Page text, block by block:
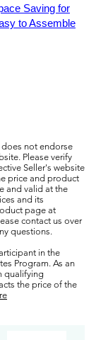
Saving for
to Assemble
does not endorse
Please verify
Seller's website
price and product
and valid at the
and its
page at
contact us over
questions.
in the
Program. As an
qualifying
the price of the